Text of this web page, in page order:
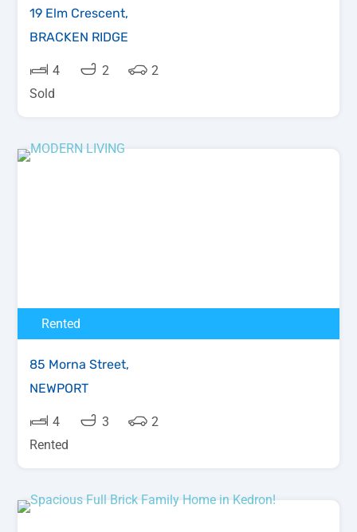
19 Elm Crescent,
BRACKEN RIDGE
4 2
2
Sold
Rented
85 Morna Street,
NEWPORT
4 3
2
Rented